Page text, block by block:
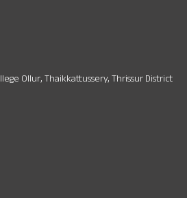
Ollur, Thaikkattussery, Thrissur District